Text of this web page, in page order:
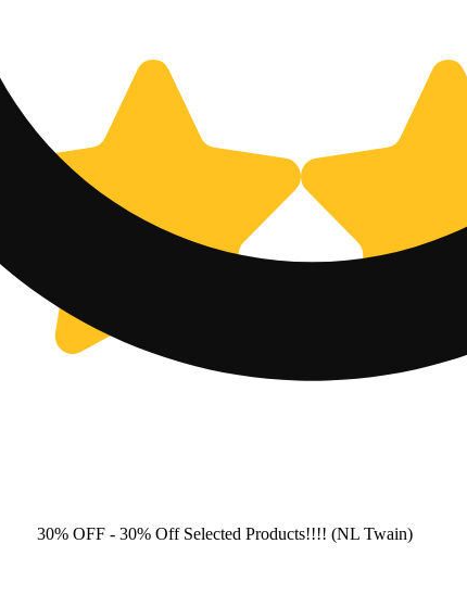
30% OFF - 30% Off Selected Products!!!! (NL Twain)